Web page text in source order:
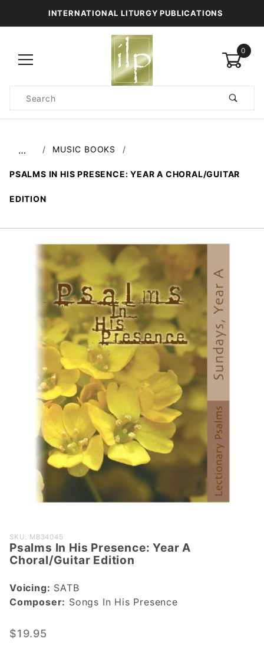
INTERNATIONAL LITURGY PUBLICATIONS
0
Search
… MUSIC BOOKS
PSALMS IN HIS PRESENCE: YEAR A CHORAL/GUITAR
EDITION
Purchase
Psalms In His
Presence:
Choral/Guitar
Edition
SKU: MB34045
Psalms In His Presence: Year A
Choral/Guitar Edition
Voicing: SATB
Composer: Songs In His Presence
$19.95